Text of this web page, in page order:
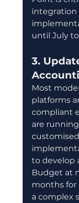
integration
until July
3.
Most
platforms
compliant
are
to develop
Budget at
months for
a complex